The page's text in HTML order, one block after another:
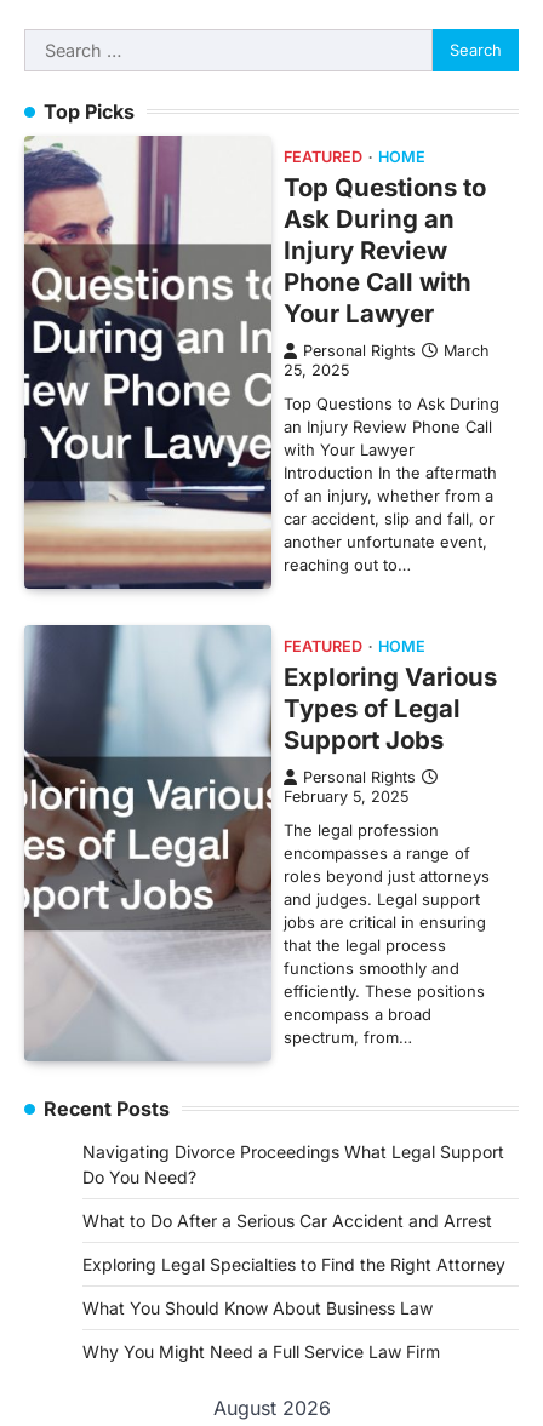
Search
for:
Top Picks
FEATURED HOME
Top Questions to
Ask During an
Injury Review
Phone Call with
Your Lawyer
Personal Rights
March
25, 2025
Top Questions to Ask During
an Injury Review Phone Call
with Your Lawyer
Introduction In the aftermath
of an injury, whether from a
car accident, slip and fall, or
another unfortunate event,
reaching out to…
FEATURED HOME
Exploring Various
Types of Legal
Support Jobs
Personal Rights
February 5, 2025
The legal profession
encompasses a range of
roles beyond just attorneys
and judges. Legal support
jobs are critical in ensuring
that the legal process
functions smoothly and
efficiently. These positions
encompass a broad
spectrum, from…
Recent Posts
Navigating Divorce Proceedings What Legal Support
Do You Need?
What to Do After a Serious Car Accident and Arrest
Exploring Legal Specialties to Find the Right Attorney
What You Should Know About Business Law
Why You Might Need a Full Service Law Firm
August 2026